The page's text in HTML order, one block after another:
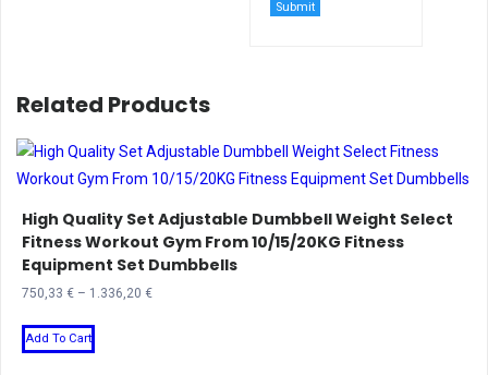
Related Products
High Quality Set Adjustable Dumbbell Weight Select
Fitness Workout Gym From 10/15/20KG Fitness
Equipment Set Dumbbells
750,33 € – 1.336,20 €Price
Add To Cart
This
product